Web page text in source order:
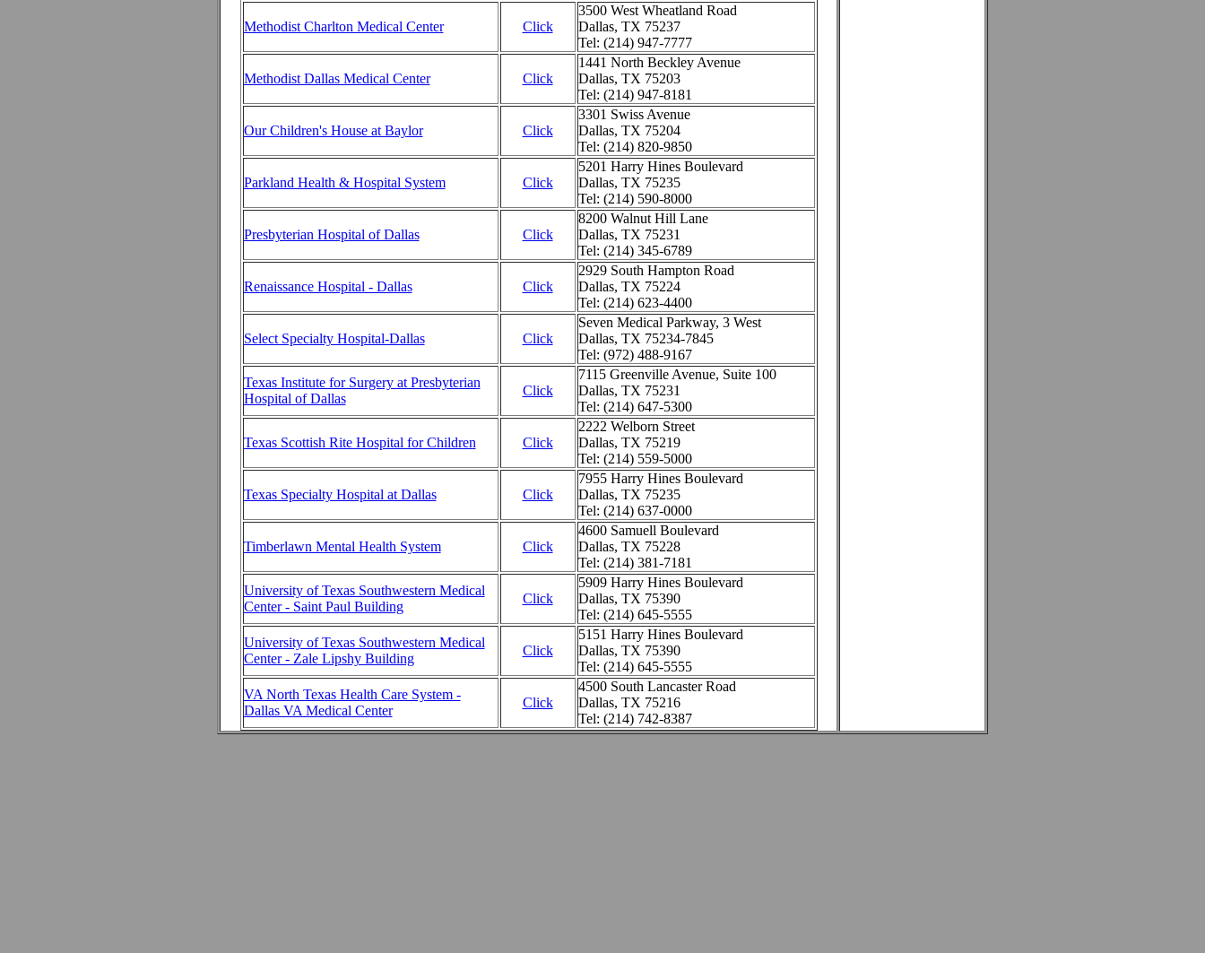
Methodist Charlton Medical Center Click
3500 West Wheatland Road
Dallas, TX 75237
Tel: (214) 947-7777
Methodist Dallas Medical Center Click
1441 North Beckley Avenue
Dallas, TX 75203
Tel: (214) 947-8181
Our Children's House at Baylor Click
3301 Swiss Avenue
Dallas, TX 75204
Tel: (214) 820-9850
Parkland Health & Hospital System Click
5201 Harry Hines Boulevard
Dallas, TX 75235
Tel: (214) 590-8000
Presbyterian Hospital of Dallas Click
8200 Walnut Hill Lane
Dallas, TX 75231
Tel: (214) 345-6789
Renaissance Hospital - Dallas Click
2929 South Hampton Road
Dallas, TX 75224
Tel: (214) 623-4400
Select Specialty Hospital-Dallas Click
Seven Medical Parkway, 3 West
Dallas, TX 75234-7845
Tel: (972) 488-9167
Texas Institute for Surgery at Presbyterian
Hospital of Dallas
Click
7115 Greenville Avenue, Suite 100
Dallas, TX 75231
Tel: (214) 647-5300
Texas Scottish Rite Hospital for Children Click
2222 Welborn Street
Dallas, TX 75219
Tel: (214) 559-5000
Texas Specialty Hospital at Dallas Click
7955 Harry Hines Boulevard
Dallas, TX 75235
Tel: (214) 637-0000
Timberlawn Mental Health System Click
4600 Samuell Boulevard
Dallas, TX 75228
Tel: (214) 381-7181
University of Texas Southwestern Medical
Center - Saint Paul Building
Click
5909 Harry Hines Boulevard
Dallas, TX 75390
Tel: (214) 645-5555
University of Texas Southwestern Medical
Center - Zale Lipshy Building
Click
5151 Harry Hines Boulevard
Dallas, TX 75390
Tel: (214) 645-5555
VA North Texas Health Care System -
Dallas VA Medical Center
Click
4500 South Lancaster Road
Dallas, TX 75216
Tel: (214) 742-8387